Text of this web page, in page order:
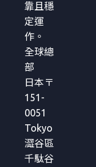
靠且穩
定運
作。
全球總
部
日本〒
151-
0051
Tokyo
澀谷區
千駄谷